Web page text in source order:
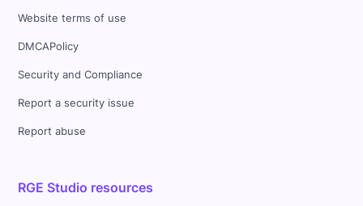
Website terms of use
DMCAPolicy
Security and Compliance
Report a security issue
Report abuse
RGE Studio resources